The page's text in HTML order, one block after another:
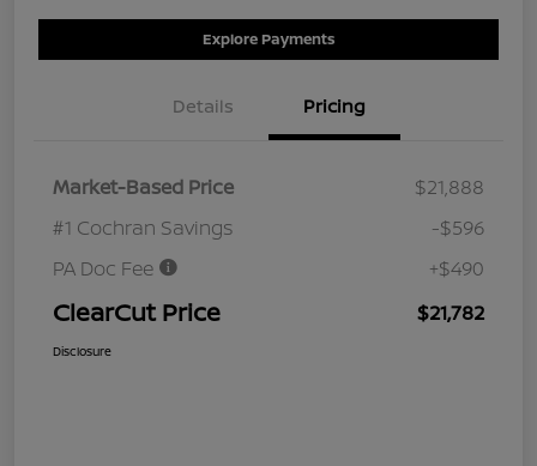
Explore Payments
Details Pricing
Market-Based Price
$21,888
#1 Cochran Savings
-$596
PA Doc Fee
+$490
ClearCut Price $21,782
Disclosure